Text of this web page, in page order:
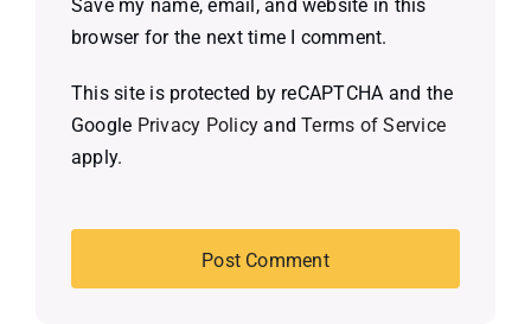
Save my name, email, and website in this
browser for the next time I comment.
This site is protected by reCAPTCHA and the
Google Privacy Policy andTerms of Service
apply.